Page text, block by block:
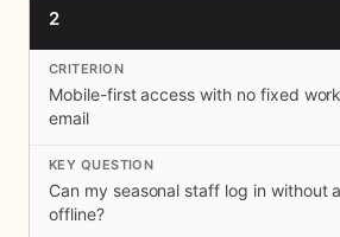
2
Mobile-first access with no fixed
email
Can my seasonal staff log in without
offline?